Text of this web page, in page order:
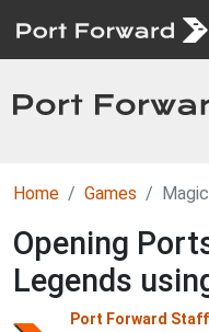
Home Games
Opening
Legends
Port Forward Staff